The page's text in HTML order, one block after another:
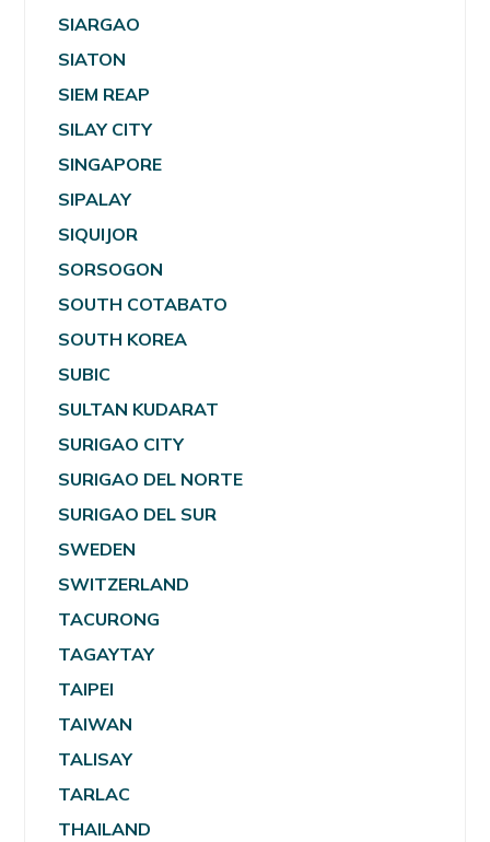
SIARGAO
SIATON
SIEM REAP
SILAY CITY
SINGAPORE
SIPALAY
SIQUIJOR
SORSOGON
SOUTH COTABATO
SOUTH KOREA
SUBIC
SULTAN KUDARAT
SURIGAO CITY
SURIGAO DEL NORTE
SURIGAO DEL SUR
SWEDEN
SWITZERLAND
TACURONG
TAGAYTAY
TAIPEI
TAIWAN
TALISAY
TARLAC
THAILAND